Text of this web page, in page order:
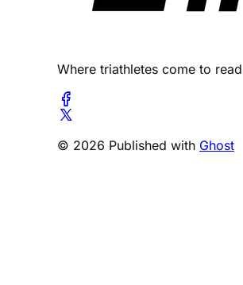
Where triathletes come to
© 2026 Published with Ghost